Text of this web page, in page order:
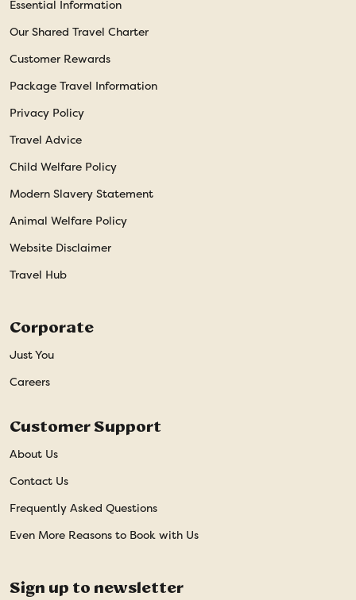
Essential Information
Our Shared Travel Charter
Customer Rewards
Package Travel Information
Privacy Policy
Travel Advice
Child Welfare Policy
Modern Slavery Statement
Animal Welfare Policy
Website Disclaimer
Travel Hub
Corporate
Just You
Careers
Customer Support
About Us
Contact Us
Frequently Asked Questions
Even More Reasons to Book with Us
Sign up to newsletter